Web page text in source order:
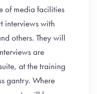
of media facilities
interviews with
others. They will
are
at the training
gantry. Where